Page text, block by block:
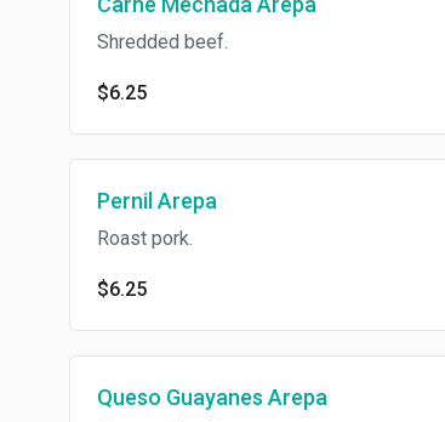
Shredded beef.
$6.25
Pernil Arepa
Roast pork.
$6.25
Queso Guayanes Arepa